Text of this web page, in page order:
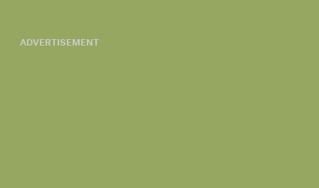
ADVERTISEMENT